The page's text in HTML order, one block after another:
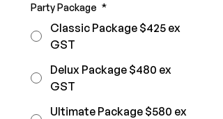
Party Package *
Classic Package $425 ex
GST
Delux Package $480 ex
GST
Ultimate Package $580 ex